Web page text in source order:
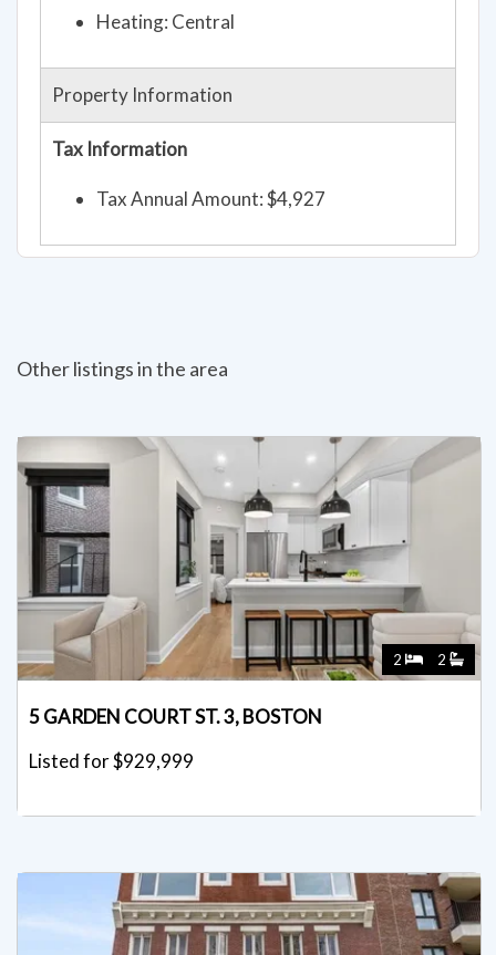
Heating: Central
Property Information
Tax Information
Tax Annual Amount: $4,927
Other listings in the area
2 2
5 GARDEN COURT ST. 3, BOSTON
Listed for $929,999